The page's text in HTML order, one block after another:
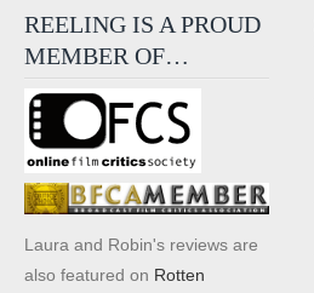
REELING IS A PROUD
MEMBER OF…
Laura and Robin's reviews are
also featured on Rotten